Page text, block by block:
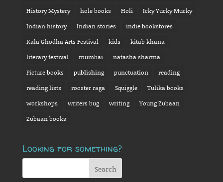
History Mystery
hole books Holi
Icky Yucky Mucky
Indian history
Indian stories
indie bookstores
Kala Ghodha Arts Festival
kids
kitab khana
literary festival
mumbai
natasha sharma
Picture books
publishing punctuation
reading
reading lists
rooster raga Squiggle
Tulika books
workshops
writers bug writing
Young Zubaan
Zubaan books
Looking for something?